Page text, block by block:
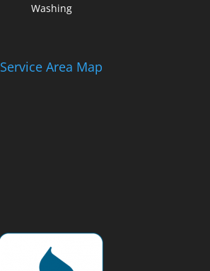
Washing
Service Area Map